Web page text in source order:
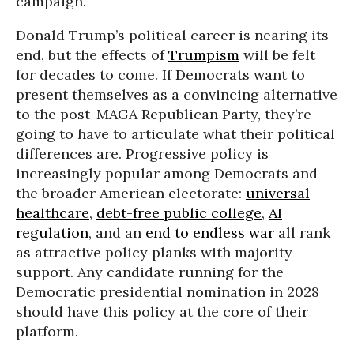
Donald Trump’s political career is nearing its
end, but the effects ofTrumpism will be felt
for decades to come. If Democrats want to
present themselves as a convincing alternative
to the post-MAGA Republican Party, they’re
going to have to articulate what their political
differences are. Progressive policy is
increasingly popular among Democrats and
the broader American electorate: universal
healthcare, debt-free public college, AI
regulation, and an end to endless war all rank
as attractive policy planks with majority
support. Any candidate running for the
Democratic presidential nomination in 2028
should have this policy at the core of their
platform.